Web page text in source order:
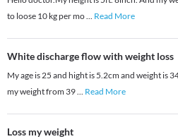
to loose 10 kg per mo... Read More
White discharge flow with weight loss
My age is 25 and hight is 5.2cm and weight is
my weight from 39... Read More
Loss my weight